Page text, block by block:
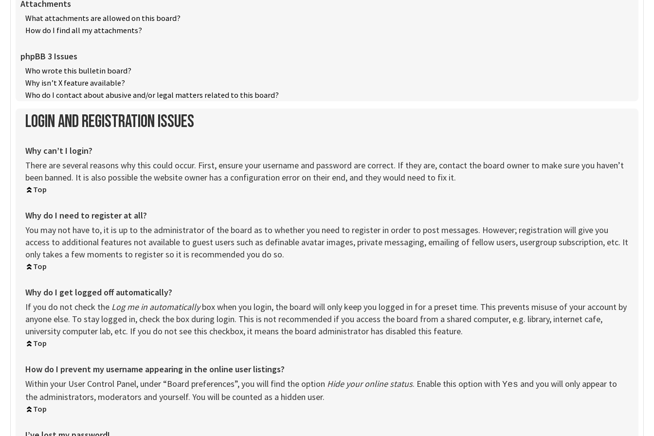
Attachments
What attachments are allowed on this board?
How do I find all my attachments?
phpBB 3 Issues
Who wrote this bulletin board?
Why isn’t X feature available?
Who do I contact about abusive and/or legal matters related to this board?
Login and Registration Issues
Why can’t I login?
There are several reasons why this could occur. First, ensure your username and password are correct. If they are, contact the board owner to make sure you haven’t
been banned. It is also possible the website owner has a configuration error on their end, and they would need to fix it.
Top
Why do I need to register at all?
You may not have to, it is up to the administrator of the board as to whether you need to register in order to post messages. However; registration will give you
access to additional features not available to guest users such as definable avatar images, private messaging, emailing of fellow users, usergroup subscription, etc. It
only takes a few moments to register so it is recommended you do so.
Top
Why do I get logged off automatically?
If you do not check the Log me in automaticallybox when you login, the board will only keep you logged in for a preset time. This prevents misuse of your account by
anyone else. To stay logged in, check the box during login. This is not recommended if you access the board from a shared computer, e.g. library, internet cafe,
university computer lab, etc. If you do not see this checkbox, it means the board administrator has disabled this feature.
Top
How do I prevent my username appearing in the online user listings?
Within your User Control Panel, under “Board preferences”, you will find the option Hide your online status. Enable this option with Yes and you will only appear to
the administrators, moderators and yourself. You will be counted as a hidden user.
Top